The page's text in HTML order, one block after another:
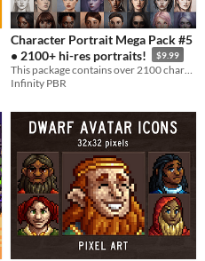
Character Portrait Mega Pack #5
• 2100+ hi-res portraits!
$9.99
Infinity PBR